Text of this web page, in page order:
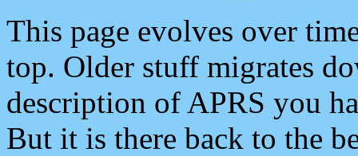
This page evolves over
top. Older stuff migrates
description of APRS you
But it is there back to the